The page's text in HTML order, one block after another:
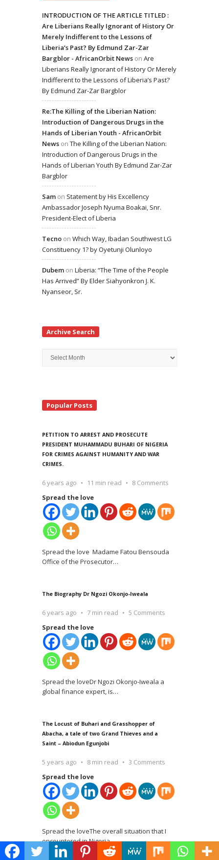
INTRODUCTION OF THE ARTICLE TITLED :
Are Liberians Really Ignorant of History Or
Merely Indifferent to the Lessons of
Liberia’s Past? By Edmund Zar-Zar
Bargblor - AfricanOrbit News on Are
Liberians Really Ignorant of History Or Merely
Indifferent to the Lessons of Liberia’s Past?
By Edmund Zar-Zar Bargblor
Re:The Killing of the Liberian Nation:
Introduction of Dangerous Drugs in the
Hands of Liberian Youth - AfricanOrbit
News on The Killing of the Liberian Nation:
Introduction of Dangerous Drugs in the
Hands of Liberian Youth By Edmund Zar-Zar
Bargblor
Sam on Statement by His Excellency
Ambassador Joseph Nyuma Boakai, Snr.
President-Elect of Liberia
Tecno on Which Way, Ibadan Southwest LG
Constituency 1? by Oyetunji Olunloyo
Dubem on Liberia: “The Time of the People
Has Arrived” By Elder Siahyonkron J. K.
Nyanseor, Sr.
Archive Search
Search
Popular Posts
PETITION TO ARREST AND PROSECUTE
PRESIDENT MUHAMMADU BUHARI OF NIGERIA
FOR CRIMES AGAINST HUMANITY AND WAR
CRIMES.
6 years ago 11 min read
8 Comments
Spread the love
Spread the love Madame Fatou Bensouda
Office of the Prosecutor…
The Biography Dr Ngozi Okonjo-Iweala
6 years ago 7 min read
5 Comments
Spread the love
Spread the loveDr Ngozi Okonjo-Iweala a
global finance expert, is…
The Locust of Buhari and Grasshopper of
Abacha, a tale of two Grand Thieves and a
Saint – Abiodun Egunjobi
5 years ago 8 min read
3 Comments
Spread the love
Spread the loveThe overall situation that I
encountered in Nigeria…